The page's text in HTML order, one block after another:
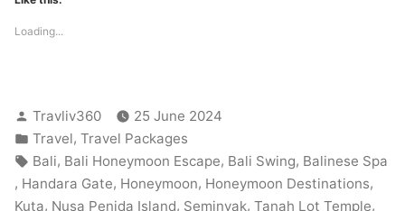
Loading...
Posted
by
Travliv360
25 June 2024
Posted
in
Travel, Travel Packages
Tags:
Bali, Bali Honeymoon Escape, Bali Swing, Balinese Spa
, Handara Gate, Honeymoon, Honeymoon Destinations,
Kuta, Nusa Penida Island, Seminyak, Tanah Lot Temple,